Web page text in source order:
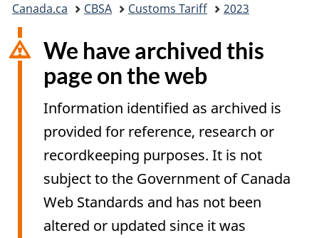
are
here:
Canada.ca CBSA Customs Tariff 2023
We have archived this
page on the web
Information identified as archived is
provided for reference, research or
recordkeeping purposes. It is not
subject to the Government of Canada
Web Standards and has not been
altered or updated since it was